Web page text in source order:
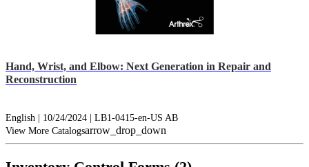
Hand, Wrist, and Elbow: Next Generation in Repair and
Reconstruction
English | 10/24/2024 | LB1-0415-en-US AB
View More Catalogsarrow_drop_down